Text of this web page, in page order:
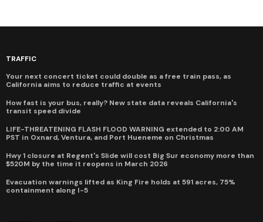
TRAFFIC
Your next concert ticket could double as a free train pass, as
California aims to reduce traffic at events
How fast is your bus, really? New state data reveals California's
transit speed divide
LIFE-THREATENING FLASH FLOOD WARNING extended to 2:00 AM
PST in Oxnard, Ventura, and Port Hueneme on Christmas
Hwy 1 closure at Regent's Slide will cost Big Sur economy more than
$520M by the time it reopens in March 2026
Evacuation warnings lifted as King Fire holds at 591 acres, 75%
containment along I-5